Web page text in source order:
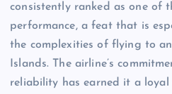
consistently ranked as one of
performance, a feat that is
the complexities of flying to
Islands. The airline’s
reliability has earned it a loyal